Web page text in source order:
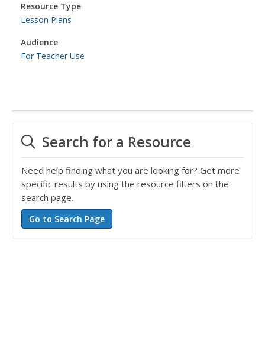
Resource Type
Lesson Plans
Audience
For Teacher Use
Search for a Resource
Need help finding what you are looking for? Get more
specific results by using the resource filters on the
search page.